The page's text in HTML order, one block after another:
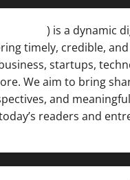
) is a dynamic
timely, credible,
startups,
We aim to bring
and
readers and